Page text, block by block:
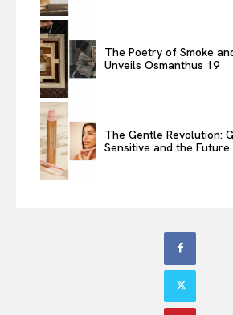
The Poetry of Smoke
Unveils Osmanthus 19
The Gentle Revolution:
Sensitive and the